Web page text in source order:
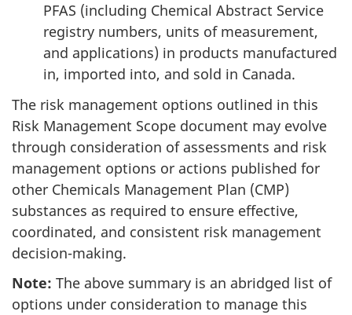
PFAS (including Chemical Abstract Service
registry numbers, units of measurement,
and applications) in products manufactured
in, imported into, and sold in Canada.
The risk management options outlined in this
Risk Management Scope document may evolve
through consideration of assessments and risk
management options or actions published for
other Chemicals Management Plan (CMP)
substances as required to ensure effective,
coordinated, and consistent risk management
decision-making.
Note: The above summary is an abridged list of
options under consideration to manage this